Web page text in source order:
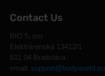
Contact Us
BIO 5, sro
Elektrárenská 13412/1
831 04 Bratislava
email: support@bodyworld.eu